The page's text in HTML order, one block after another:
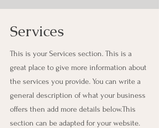
Services
This is your Services section. This is a
great place to give more information about
the services you provide. You can write a
general description of what your business
offers then add more details below.This
section can be adapted for your website.